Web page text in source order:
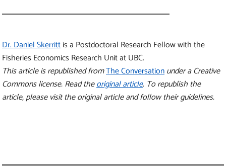
Dr. Daniel Skerrittis a Postdoctoral Research Fellow with the
Fisheries Economics Research Unit at UBC.
This article is republished fromThe Conversationunder a Creative
Commons license. Read theoriginal article. To republish the
article, please visit the original article and follow their guidelines.